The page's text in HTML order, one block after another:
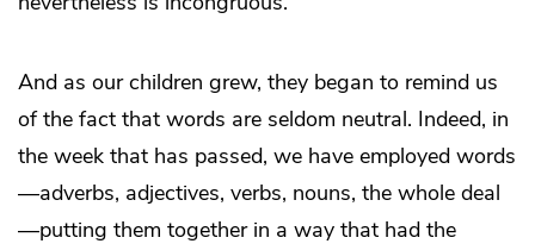
And as our children grew, they began to remind us
of the fact that words are seldom neutral. Indeed, in
the week that has passed, we have employed words
—adverbs, adjectives, verbs, nouns, the whole deal
—putting them together in a way that had the